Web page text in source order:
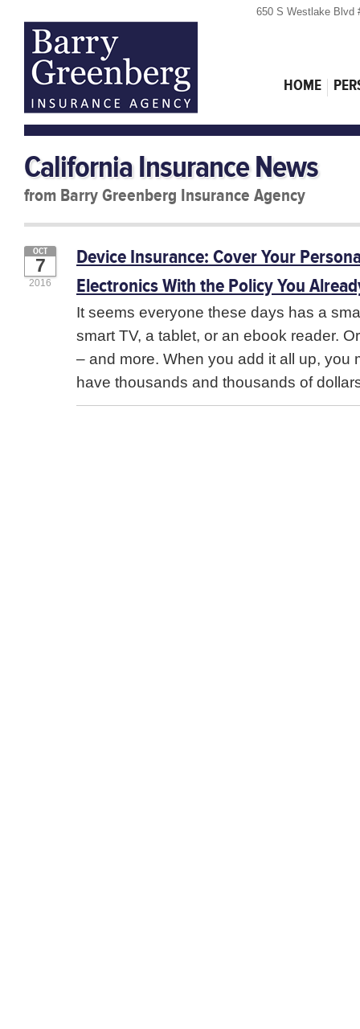
650 S Westlake Blvd
HOME
California Insurance News
from Barry Greenberg Insurance Agency
Device Insurance: Cover Your
Electronics With the Policy You
OCT
7
2016
It seems everyone these days has a
smart TV, a tablet, or an ebook reader.
– and more. When you add it all up, you
have thousands and thousands of